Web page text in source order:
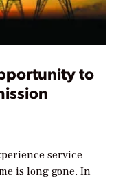
to
service
is long gone. In